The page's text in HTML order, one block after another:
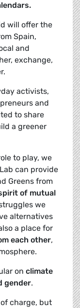
will offer the
Spain,
and
exchange,
activists,
and
to share
a greener
to play, we
can provide
Greens from
of mutual
we
alternatives
a place for
each other,
on climate
gender.
charge, but